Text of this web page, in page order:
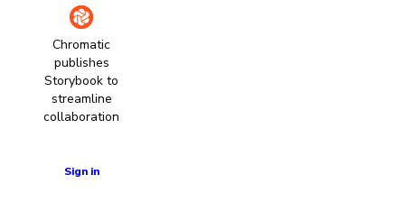
Chromatic
publishes
Storybook to
streamline
collaboration
Sign in